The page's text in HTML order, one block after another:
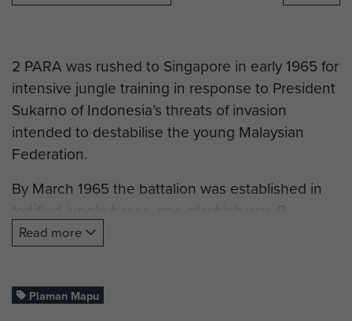
2 PARA was rushed to Singapore in early 1965 for
intensive jungle training in response to President
Sukarno of Indonesia’s threats of invasion
intended to destabilise the young Malaysian
Federation.
By March 1965 the battalion was established in
fortified jungle bases, one of which was B
Company’s camp at Plaman Mapu.
ferocious assault upon B Company’s position,
which lightly held due to a patrol changeover.
Read more
Plaman Mapu